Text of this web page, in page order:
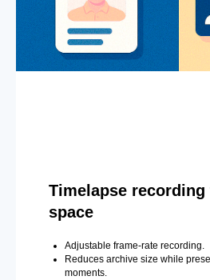
Timelapse
space
Adjustable frame-rate recording.
Reduces archive size while
moments.